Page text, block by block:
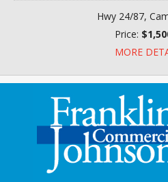
Hwy 24/87,
Price:
MORE